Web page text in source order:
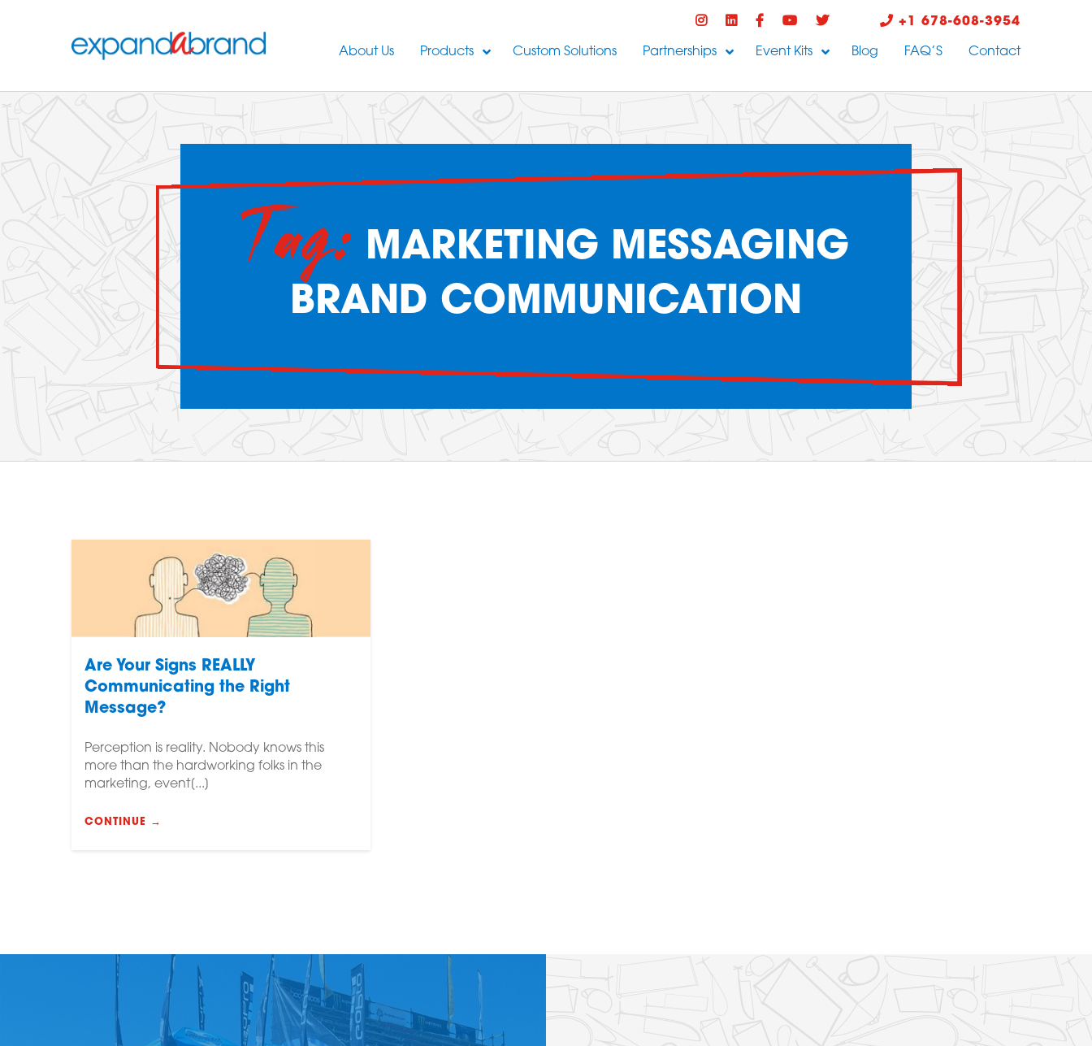
+1 678-608-3954
About Us Products Custom Solutions Partnerships Event Kits Blog FAQ’S Contact
Tag: MARKETING MESSAGING
BRAND COMMUNICATION
Are Your Signs REALLY
Communicating the Right
Message?
Perception is reality. Nobody knows this
more than the hardworking folks in the
marketing, event[...]
CONTINUE →